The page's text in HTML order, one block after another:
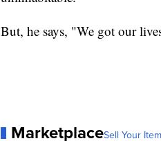
But, he says, "We got our
MarketplaceSell Your